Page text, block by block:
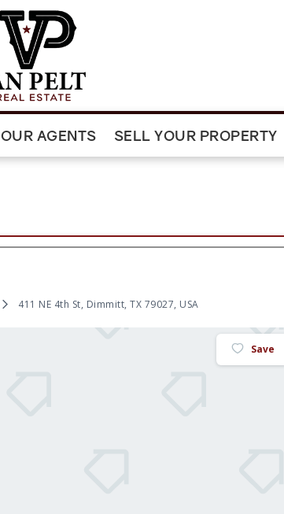
OUR AGENTS SELL YOUR PROPERTY
411 NE 4th St, Dimmitt, TX 79027, USA
Save